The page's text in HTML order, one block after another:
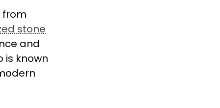
from
stone
and
is known